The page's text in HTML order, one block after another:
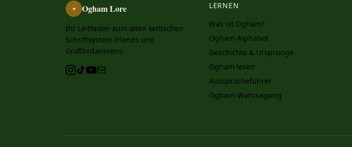
ᚑ Ogham Lore
Ihr Leitfaden zum alten keltischen
Schriftsystem Irlands und
Großbritanniens.
LERNEN
Was ist Ogham?
Ogham-Alphabet
Geschichte & Ursprünge
Ogham lesen
Ausspracheführer
Ogham-Wahrsagung